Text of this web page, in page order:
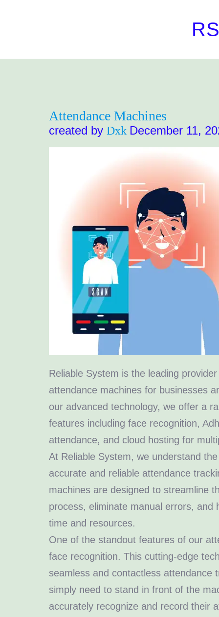
Attendance Machines
created by Dxk December 11,
Reliable System is the leading
attendance machines for businesses
our advanced technology, we offer a
features including face recognition,
attendance, and cloud hosting for
At Reliable System, we understand
accurate and reliable attendance
machines are designed to streamline
process, eliminate manual errors, and
time and resources.
One of the standout features of our
face recognition. This cutting-edge
seamless and contactless attendance
simply need to stand in front of the
accurately recognize and record their